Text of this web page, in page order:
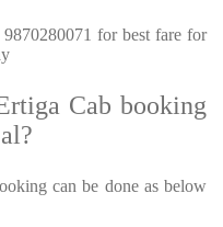
for best fare for
Cab booking
can be done as below